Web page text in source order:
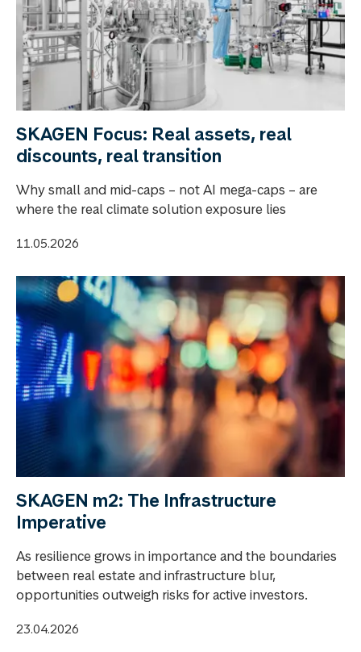
SKAGEN Focus: Real assets, real
discounts, real transition
Why small and mid-caps – not AI mega-caps – are
where the real climate solution exposure lies
11.05.2026
SKAGEN m2: The Infrastructure
Imperative
As resilience grows in importance and the boundaries
between real estate and infrastructure blur,
opportunities outweigh risks for active investors.
23.04.2026